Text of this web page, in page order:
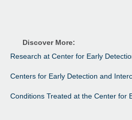
Discover More:
Research at Center for Early
Centers for Early Detection and
Conditions Treated at the Center for